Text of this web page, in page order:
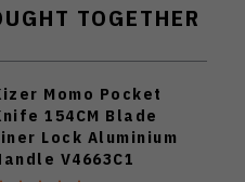
TOGETHER
Momo Pocket
154CM Blade
Lock Aluminium
V4663C1